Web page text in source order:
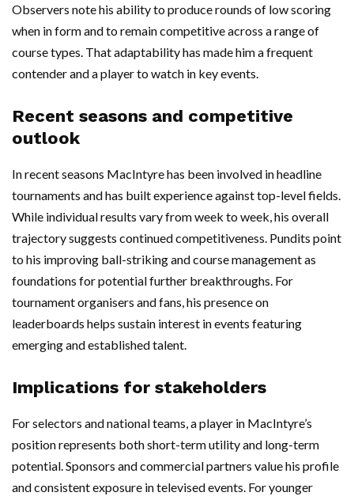
Observers note his ability to produce rounds of low scoring
when in form and to remain competitive across a range of
course types. That adaptability has made him a frequent
contender and a player to watch in key events.
Recent seasons and competitive
outlook
In recent seasons MacIntyre has been involved in headline
tournaments and has built experience against top-level fields.
While individual results vary from week to week, his overall
trajectory suggests continued competitiveness. Pundits point
to his improving ball-striking and course management as
foundations for potential further breakthroughs. For
tournament organisers and fans, his presence on
leaderboards helps sustain interest in events featuring
emerging and established talent.
Implications for stakeholders
For selectors and national teams, a player in MacIntyre’s
position represents both short-term utility and long-term
potential. Sponsors and commercial partners value his profile
and consistent exposure in televised events. For younger